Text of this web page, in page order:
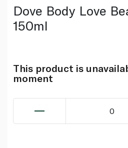
Dove Body Love
150ml
This product is
moment
0